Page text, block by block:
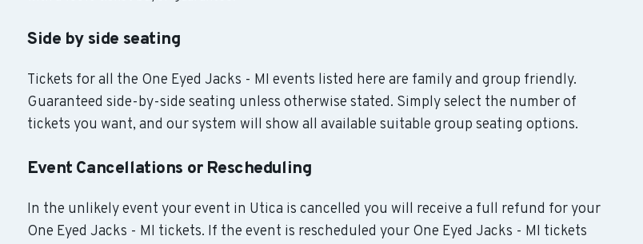
Side by side seating
Tickets for all the One Eyed Jacks - MI events listed here are family and group friendly.
Guaranteed side-by-side seating unless otherwise stated. Simply select the number of
tickets you want, and our system will show all available suitable group seating options.
Event Cancellations or Rescheduling
In the unlikely event your event in Utica is cancelled you will receive a full refund for your
One Eyed Jacks - MI tickets. If the event is rescheduled your One Eyed Jacks - MI tickets